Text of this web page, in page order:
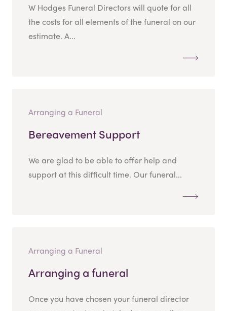
W Hodges Funeral Directors will quote for all
the costs for all elements of the funeral on our
estimate. A...
Arranging a Funeral
Bereavement Support
We are glad to be able to offer help and
support at this difficult time. Our funeral...
Arranging a Funeral
Arranging a funeral
Once you have chosen your funeral director